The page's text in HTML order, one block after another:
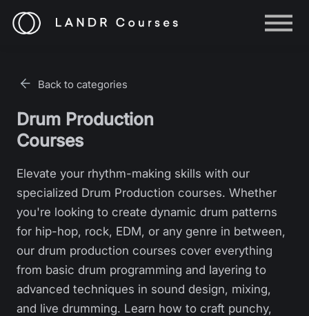
Help
Back to categories
Drum Production
Courses
Elevate your rhythm-making skills with our
specialized Drum Production courses. Whether
you're looking to create dynamic drum patterns
for hip-hop, rock, EDM, or any genre in between,
our drum production courses cover everything
from basic drum programming and layering to
advanced techniques in sound design, mixing,
and live drumming. Learn how to craft punchy,